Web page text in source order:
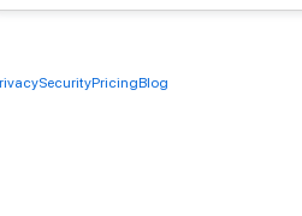
SecurityPricingBlog